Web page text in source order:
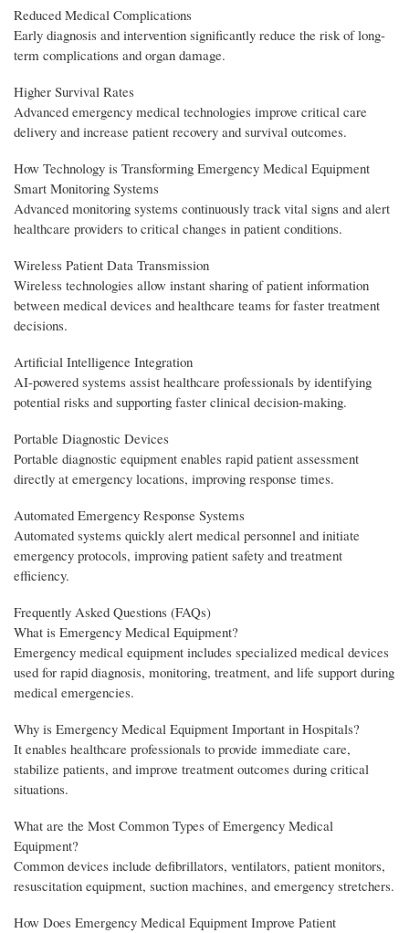
Reduced Medical Complications
Early diagnosis and intervention significantly reduce the risk of long-
term complications and organ damage.
Higher Survival Rates
Advanced emergency medical technologies improve critical care
delivery and increase patient recovery and survival outcomes.
How Technology is Transforming Emergency Medical Equipment
Smart Monitoring Systems
Advanced monitoring systems continuously track vital signs and alert
healthcare providers to critical changes in patient conditions.
Wireless Patient Data Transmission
Wireless technologies allow instant sharing of patient information
between medical devices and healthcare teams for faster treatment
decisions.
Artificial Intelligence Integration
AI-powered systems assist healthcare professionals by identifying
potential risks and supporting faster clinical decision-making.
Portable Diagnostic Devices
Portable diagnostic equipment enables rapid patient assessment
directly at emergency locations, improving response times.
Automated Emergency Response Systems
Automated systems quickly alert medical personnel and initiate
emergency protocols, improving patient safety and treatment
efficiency.
Frequently Asked Questions (FAQs)
What is Emergency Medical Equipment?
Emergency medical equipment includes specialized medical devices
used for rapid diagnosis, monitoring, treatment, and life support during
medical emergencies.
Why is Emergency Medical Equipment Important in Hospitals?
It enables healthcare professionals to provide immediate care,
stabilize patients, and improve treatment outcomes during critical
situations.
What are the Most Common Types of Emergency Medical
Equipment?
Common devices include defibrillators, ventilators, patient monitors,
resuscitation equipment, suction machines, and emergency stretchers.
How Does Emergency Medical Equipment Improve Patient